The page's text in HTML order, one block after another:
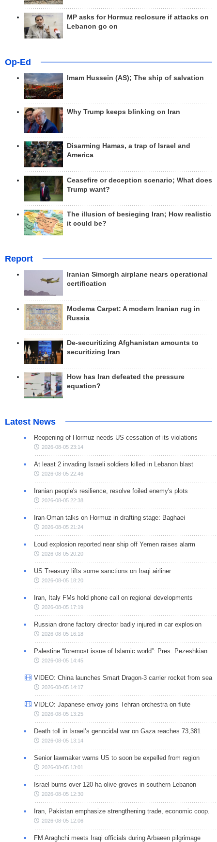
MP asks for Hormuz reclosure if attacks on
Lebanon go on
Op-Ed
Imam Hussein (AS); The ship of salvation
Why Trump keeps blinking on Iran
Disarming Hamas, a trap of Israel and
America
Ceasefire or deception scenario; What does
Trump want?
The illusion of besieging Iran; How realistic
it could be?
Report
Iranian Simorgh airplane nears operational
certification
Modema Carpet: A modern Iranian rug in
Russia
De-securitizing Afghanistan amounts to
securitizing Iran
How has Iran defeated the pressure
equation?
Latest News
Reopening of Hormuz needs US cessation of its violations
2026-08-05 23:14
At least 2 invading Israeli soldiers killed in Lebanon blast
2026-08-05 22:46
Iranian people's resilience, resolve foiled enemy's plots
2026-08-05 22:38
Iran-Oman talks on Hormuz in drafting stage: Baghaei
2026-08-05 21:24
Loud explosion reported near ship off Yemen raises alarm
2026-08-05 20:20
US Treasury lifts some sanctions on Iraqi airliner
2026-08-05 18:20
Iran, Italy FMs hold phone call on regional developments
2026-08-05 17:19
Russian drone factory director badly injured in car explosion
2026-08-05 16:18
Palestine “foremost issue of Islamic world”: Pres. Pezeshkian
2026-08-05 14:45
VIDEO: China launches Smart Dragon-3 carrier rocket from sea
2026-08-05 14:17
VIDEO: Japanese envoy joins Tehran orchestra on flute
2026-08-05 13:25
Death toll in Israel’s genocidal war on Gaza reaches 73,381
2026-08-05 13:14
Senior lawmaker warns US to soon be expelled from region
2026-08-05 13:01
Israel burns over 120-ha olive groves in southern Lebanon
2026-08-05 12:30
Iran, Pakistan emphasize strengthening trade, economic coop.
2026-08-05 12:06
FM Araghchi meets Iraqi officials during Arbaeen pilgrimage